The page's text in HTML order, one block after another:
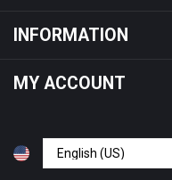
INFORMATION
MY ACCOUNT